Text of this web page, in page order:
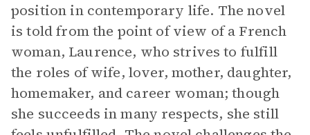
position in contemporary life. The novel
is told from the point of view of a French
woman, Laurence, who strives to fulfill
the roles of wife, lover, mother, daughter,
homemaker, and career woman; though
she succeeds in many respects, she still